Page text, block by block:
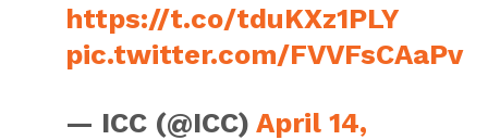
https://t.co/tduKXz1PLY
pic.twitter.com/FVVFsCAaPv
— ICC (@ICC)April 14,